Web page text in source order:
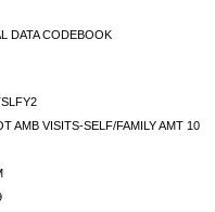
DATA CODEBOOK
AMB VISITS-SELF/FAMILY AMT 10